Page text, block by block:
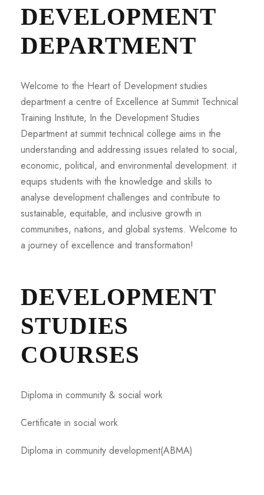
DEVELOPMENT
DEPARTMENT
Welcome to the Heart of Development studies
department a centre of Excellence at Summit Technical
Training Institute, In the Development Studies
Department at summit technical college aims in the
understanding and addressing issues related to social,
economic, political, and environmental development. it
equips students with the knowledge and skills to
analyse development challenges and contribute to
sustainable, equitable, and inclusive growth in
communities, nations, and global systems. Welcome to
a journey of excellence and transformation!
DEVELOPMENT
STUDIES
COURSES
Diploma in community & social work
Certificate in social work
Diploma in community development(ABMA)